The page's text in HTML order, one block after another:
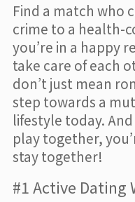
Find a match who
crime to a health-
you’re in a happy
take care of each
don’t just mean
step towards a
lifestyle today.
play together,
stay together!
#1 Active Dating